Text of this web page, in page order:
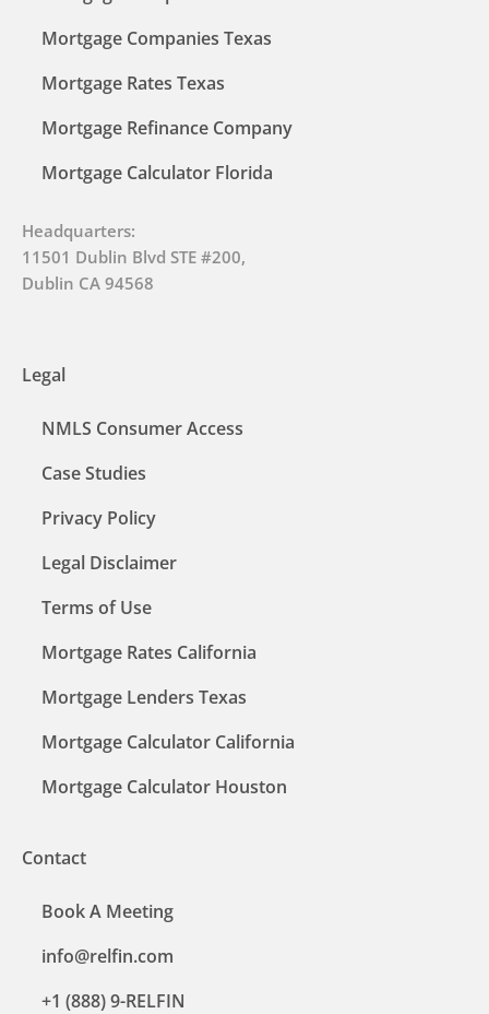
Mortgage Companies Texas
Mortgage Rates Texas
Mortgage Refinance Company
Mortgage Calculator Florida
Headquarters:
11501 Dublin Blvd STE #200,
Dublin CA 94568
Legal
NMLS Consumer Access
Case Studies
Privacy Policy
Legal Disclaimer
Terms of Use
Mortgage Rates California
Mortgage Lenders Texas
Mortgage Calculator California
Mortgage Calculator Houston
Contact
Book A Meeting
info@relfin.com
+1 (888) 9-RELFIN